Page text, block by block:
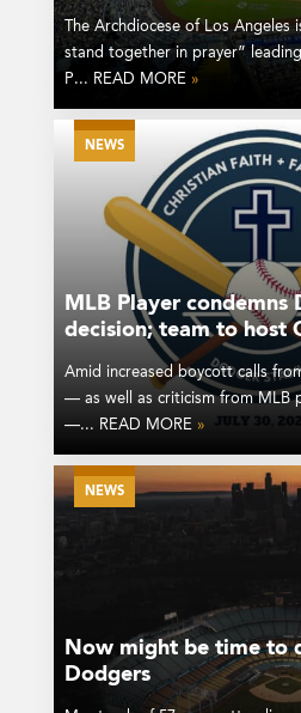
The Archdiocese of Los Angeles
stand together in prayer”
P... READ MORE »
NEWS
MLB Player condemns
decision; team to host
Amid increased boycott calls
— as well as criticism from MLB
—... READ MORE »
NEWS
Now might be time to
Dodgers